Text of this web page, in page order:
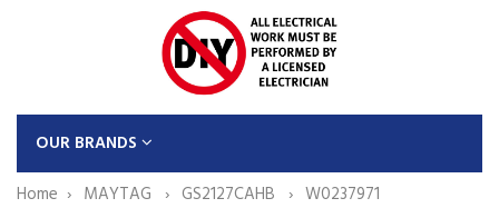
OUR BRANDS
Home
MAYTAG GS2127CAHB W0237971